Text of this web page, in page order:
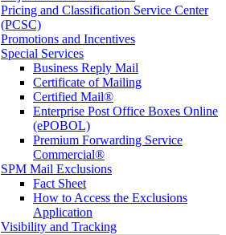
Pricing and Classification Service Center
(PCSC)
Promotions and Incentives
Special Services
Business Reply Mail
Certificate of Mailing
Certified Mail®
Enterprise Post Office Boxes Online
(ePOBOL)
Premium Forwarding Service
Commercial®
SPM Mail Exclusions
Fact Sheet
How to Access the Exclusions
Application
Visibility and Tracking